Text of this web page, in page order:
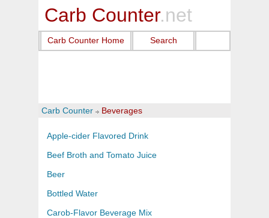
Carb Counter.net
Carb Counter Home Search
Carb Counter Beverages
Apple-cider Flavored Drink
Beef Broth and Tomato Juice
Beer
Bottled Water
Carob-Flavor Beverage Mix